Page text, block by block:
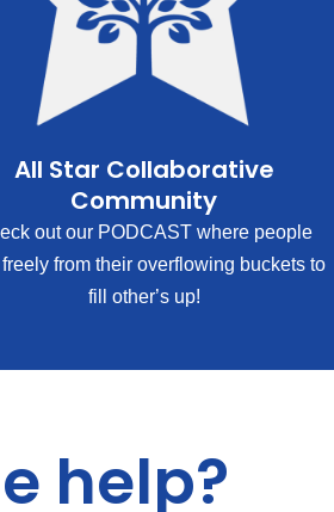
All Star Collaborative
Community
out our PODCAST where people
from their overflowing buckets to
fill other’s up!
help?